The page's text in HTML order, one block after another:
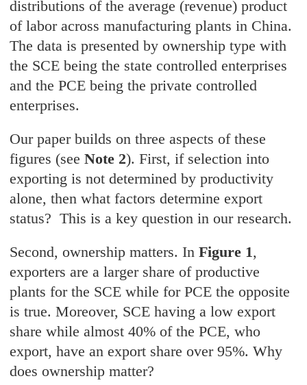
distributions of the average (revenue) product
of labor across manufacturing plants in China.
The data is presented by ownership type with
the SCE being the state controlled enterprises
and the PCE being the private controlled
enterprises.
Our paper builds on three aspects of these
figures (seeNote 2). First, if selection into
exporting is not determined by productivity
alone, then what factors determine export
status? This is a key question in our research.
Second, ownership matters. InFigure 1,
exporters are a larger share of productive
plants for the SCE while for PCE the opposite
is true. Moreover, SCE having a low export
share while almost 40% of the PCE, who
export, have an export share over 95%. Why
does ownership matter?